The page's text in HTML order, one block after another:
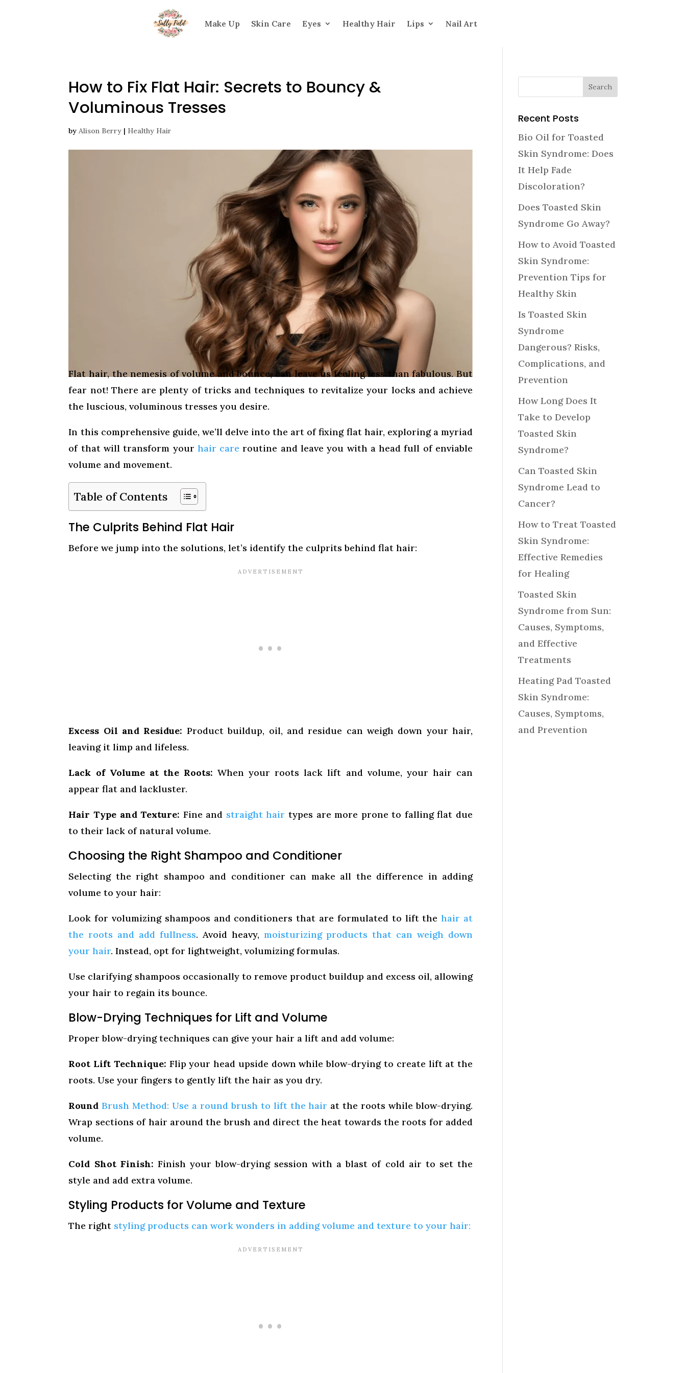
Make Up Skin Care Eyes Healthy Hair Lips Nail Art
How to Fix Flat Hair: Secrets to Bouncy &
Voluminous Tresses
byAlison Berry | Healthy Hair
Flat hair, the nemesis of volume and bounce, can leave us feeling less than fabulous. But
fear not! There are plenty of tricks and techniques to revitalize your locks and achieve
the luscious, voluminous tresses you desire.
In this comprehensive guide, we’ll delve into the art of fixing flat hair, exploring a myriad
of that will transform your hair care routine and leave you with a head full of enviable
volume and movement.
Table of Contents
The Culprits Behind Flat Hair
Before we jump into the solutions, let’s identify the culprits behind flat hair:
Excess Oil and Residue: Product buildup, oil, and residue can weigh down your hair,
leaving it limp and lifeless.
Lack of Volume at the Roots: When your roots lack lift and volume, your hair can
appear flat and lackluster.
Hair Type and Texture: Fine and straight hair types are more prone to falling flat due
to their lack of natural volume.
Choosing the Right Shampoo and Conditioner
Selecting the right shampoo and conditioner can make all the difference in adding
volume to your hair:
Look for volumizing shampoos and conditioners that are formulated to lift thehair at
the roots and add fullness. Avoid heavy, moisturizing products that can weigh down
your hair. Instead, opt for lightweight, volumizing formulas.
Use clarifying shampoos occasionally to remove product buildup and excess oil, allowing
your hair to regain its bounce.
Blow-Drying Techniques for Lift and Volume
Proper blow-drying techniques can give your hair a lift and add volume:
Root Lift Technique: Flip your head upside down while blow-drying to create lift at the
roots. Use your fingers to gently lift the hair as you dry.
RoundBrush Method: Use a round brush to lift the hair at the roots while blow-drying.
Wrap sections of hair around the brush and direct the heat towards the roots for added
volume.
Cold Shot Finish: Finish your blow-drying session with a blast of cold air to set the
style and add extra volume.
Styling Products for Volume and Texture
The right styling products can work wonders in adding volume and texture to your hair:
Recent Posts
Bio Oil for Toasted
Skin Syndrome: Does
It Help Fade
Discoloration?
Does Toasted Skin
Syndrome Go Away?
How to Avoid Toasted
Skin Syndrome:
Prevention Tips for
Healthy Skin
Is Toasted Skin
Syndrome
Dangerous? Risks,
Complications, and
Prevention
How Long Does It
Take to Develop
Toasted Skin
Syndrome?
Can Toasted Skin
Syndrome Lead to
Cancer?
How to Treat Toasted
Skin Syndrome:
Effective Remedies
for Healing
Toasted Skin
Syndrome from Sun:
Causes, Symptoms,
and Effective
Treatments
Heating Pad Toasted
Skin Syndrome:
Causes, Symptoms,
and Prevention